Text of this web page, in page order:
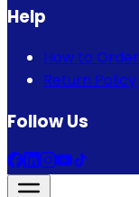
Help
How to Order
Return Policy
Follow Us